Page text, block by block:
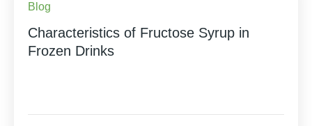
Blog
Characteristics of Fructose Syrup in
Frozen Drinks